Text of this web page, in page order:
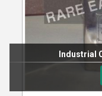
Industrial